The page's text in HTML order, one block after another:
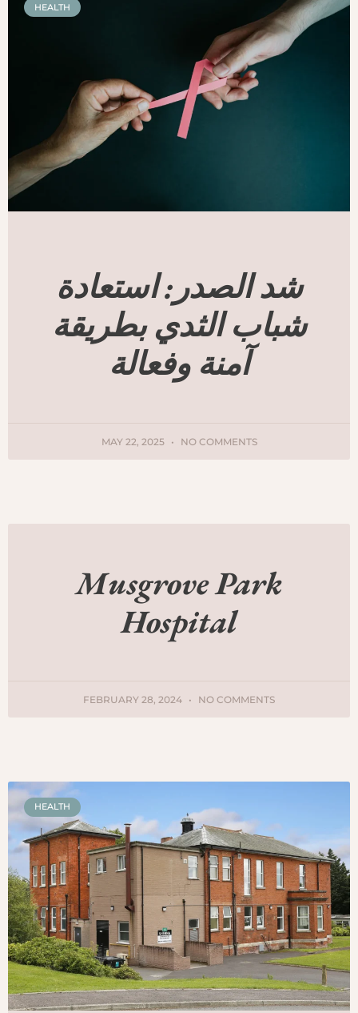
HEALTH
شد الصدر: استعادة
شباب الثدي بطريقة
آمنة وفعالة
MAY 22, 2025 NO COMMENTS
Musgrove Park
Hospital
FEBRUARY 28, 2024 NO COMMENTS
HEALTH